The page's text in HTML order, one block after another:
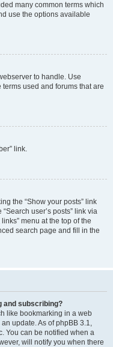
many common terms which
use the options available
to handle. Use
used and forums that are
link.
the “Show your posts” link
user’s posts” link via
menu at the top of the
search page and fill in the
and subscribing?
like bookmarking in a web
update. As of phpBB 3.1,
You can be notified when a
will notify you when there